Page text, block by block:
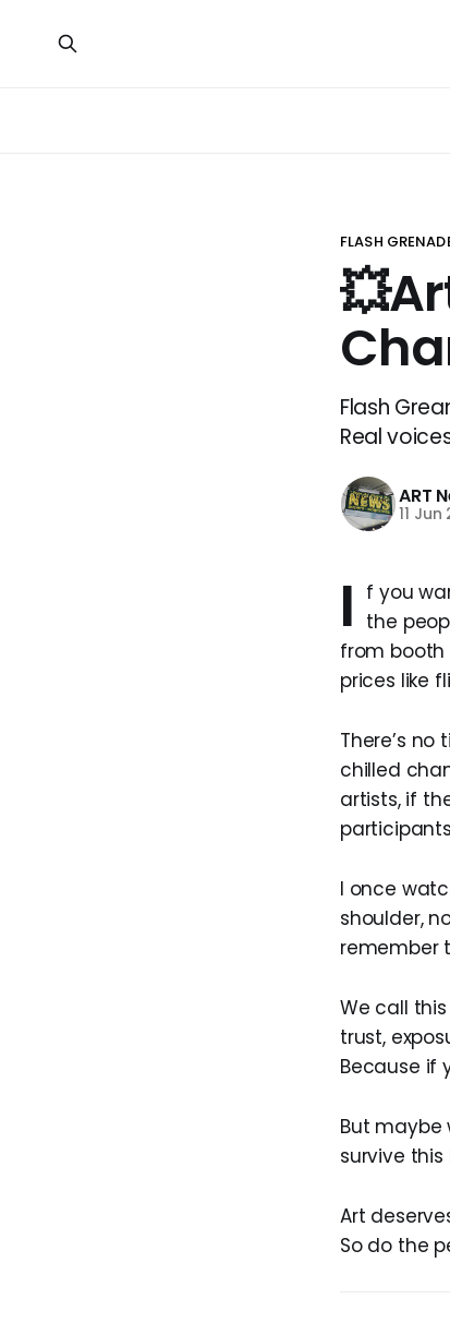
FLASH
Flash
Real
ART
11 Jun
I f you
the
from booth
prices like
There’s
chilled
artists, if
I once
shoulder,
remember
We call
trust,
Because if
But maybe
survive
Art
So do the